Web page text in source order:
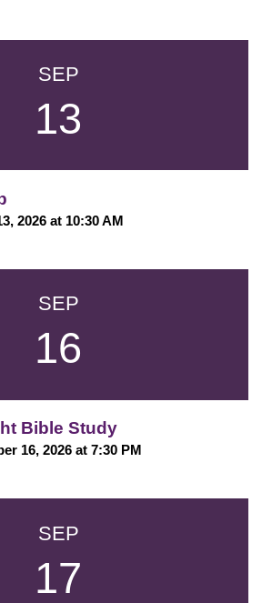
SEP
13
2026 at 10:30 AM
SEP
16
Bible Study
16, 2026 at 7:30 PM
SEP
17